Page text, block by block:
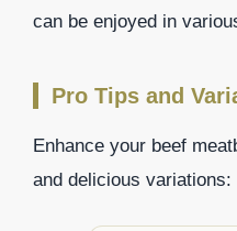
can be enjoyed in
Pro Tips and
Enhance your beef
and delicious variations: